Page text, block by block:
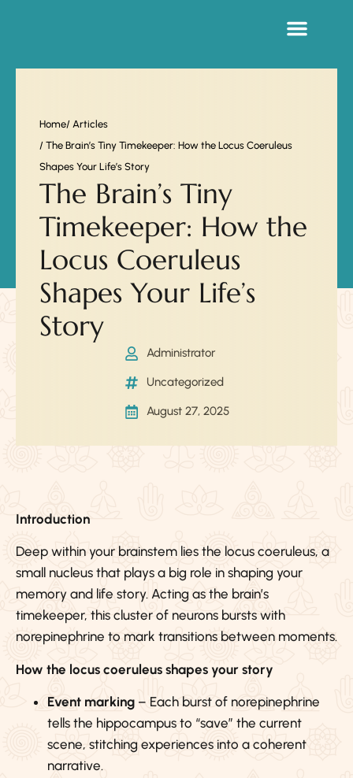
Home/ Articles
/ The Brain’s Tiny Timekeeper: How the Locus Coeruleus
Shapes Your Life’s Story
The Brain’s Tiny
Timekeeper: How the
Locus Coeruleus
Shapes Your Life’s
Story
Administrator
Uncategorized
August 27, 2025
Introduction
Deep within your brainstem lies the locus coeruleus, a
small nucleus that plays a big role in shaping your
memory and life story. Acting as the brain’s
timekeeper, this cluster of neurons bursts with
norepinephrine to mark transitions between moments.
How the locus coeruleus shapes your story
Event marking – Each burst of norepinephrine
tells the hippocampus to “save” the current
scene, stitching experiences into a coherent
narrative.